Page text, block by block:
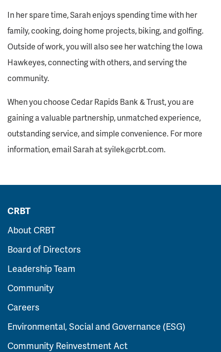
In her spare time, Sarah enjoys spending time with her
family, cooking, doing home projects, biking, and golfing.
Outside of work, you will also see her watching the Iowa
Hawkeyes, connecting with others, and serving the
community.
When you choose Cedar Rapids Bank & Trust, you are
gaining a valuable partnership, unmatched experience,
outstanding service, and simple convenience. For more
information, email Sarah at syilek@crbt.com.
CRBT
About CRBT
Board of Directors
Leadership Team
Community
Careers
Environmental, Social and Governance (ESG)
Community Reinvestment Act